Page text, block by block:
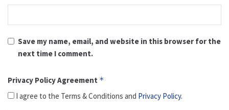
Save my name, email, and website in this browser for the
next time I comment.
Privacy Policy Agreement *
I agree to the Terms & Conditions and Privacy Policy.